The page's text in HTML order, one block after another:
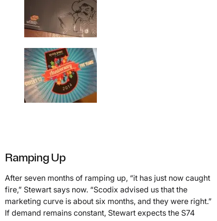
Ramping Up
After seven months of ramping up, “it has just now caught
fire,” Stewart says now. “Scodix advised us that the
marketing curve is about six months, and they were right.”
If demand remains constant, Stewart expects the S74